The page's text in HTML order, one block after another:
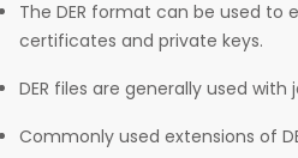
The DER format can be used to
certificates and private keys.
DER files are generally used
Commonly used extensions of